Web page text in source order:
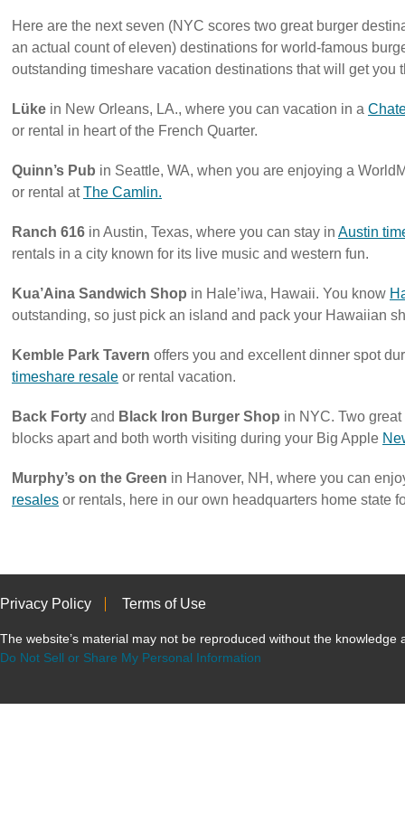
Here are the next seven (NYC scores two great burger
an actual count of eleven) destinations for world-famous
outstanding timeshare vacation destinations that will get you
Lüke in New Orleans, LA., where you can vacation in a
or rental in heart of the French Quarter.
Quinn’s Pub in Seattle, WA, when you are enjoying a
or rental atThe Camlin.
Ranch 616 in Austin, Texas, where you can stay in Austin
rentals in a city known for its live music and western fun.
Kua’Aina Sandwich Shop in Hale’iwa, Hawaii. You know
outstanding, so just pick an island and pack your Hawaiian
Kemble Park Tavern offers you and excellent dinner spot
timeshare resale or rental vacation.
Back Forty and Black Iron Burger Shop in NYC. Two
blocks apart and both worth visiting during your Big Apple
Murphy’s on the Green in Hanover, NH, where you can
resales or rentals, here in our own headquarters home state
Privacy Policy Terms of Use
The website’s material may not be reproduced without the knowledge
Do Not Sell or Share My Personal Information